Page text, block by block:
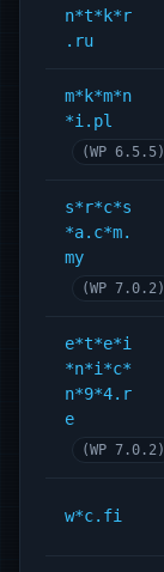
n*t*k*r
.ru
m*k*m*n
*i.pl
(WP 6.5.5)
s*r*c*s
*a.c*m.
my
(WP 7.0.2)
e*t*e*i
*n*i*c*
n*9*4.r
e
(WP 7.0.2)
w*c.fi